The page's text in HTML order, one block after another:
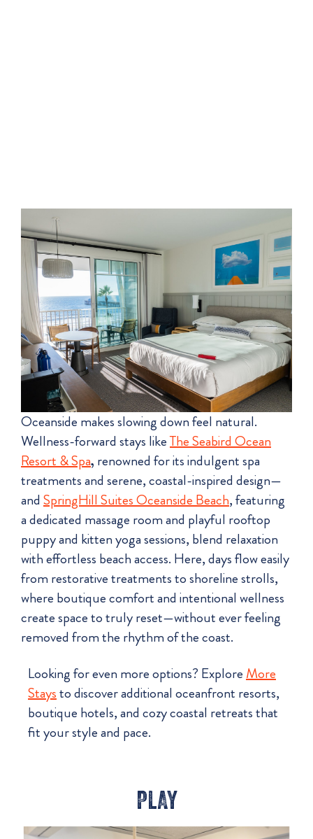
Oceanside makes slowing down feel natural.
Wellness-forward stays likeThe Seabird Ocean
Resort & Spa, renowned for its indulgent spa
treatments and serene, coastal-inspired design—
and SpringHill Suites Oceanside Beach, featuring
a dedicated massage room and playful rooftop
puppy and kitten yoga sessions, blend relaxation
with effortless beach access. Here, days flow easily
from restorative treatments to shoreline strolls,
where boutique comfort and intentional wellness
create space to truly reset—without ever feeling
removed from the rhythm of the coast.
Looking for even more options? ExploreMore
Staysto discover additional oceanfront resorts,
boutique hotels, and cozy coastal retreats that
fit your style and pace.
PLAY